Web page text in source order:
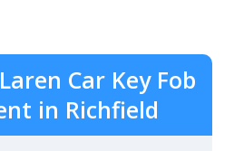
Car Key Fob
in Richfield